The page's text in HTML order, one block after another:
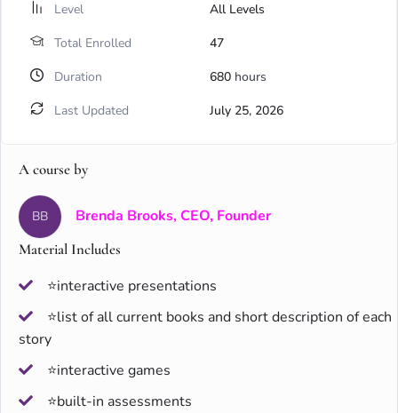
Level
All Levels
Total Enrolled
47
Duration
680 hours
Last Updated
July 25, 2026
A course by
BB Brenda Brooks, CEO, Founder
Material Includes
⭐interactive presentations
⭐list of all current books and short description of each
story
⭐interactive games
⭐built-in assessments